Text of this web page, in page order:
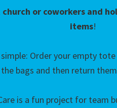
or coworkers and
items!
Order your empty
bags and then return
is a fun project for team